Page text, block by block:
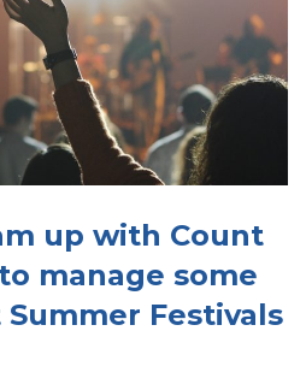
up with Count
manage some
Festivals